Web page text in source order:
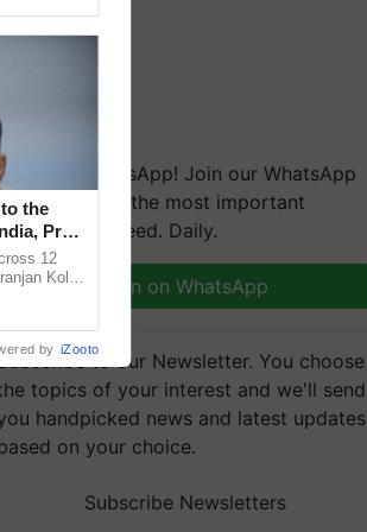
on WhatsApp! Join our WhatsApp
group and get the most important
you need. Daily.
Join on WhatsApp
to our Newsletter. You choose
topics of your interest and we'll send
handpicked news and latest updates
on your choice.
Subscribe Newsletters
the
Prof.
12
Kole
by iZooto